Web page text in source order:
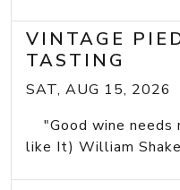
VINTAGE
TASTING
SAT, AUG 15, 2026
"Good wine needs
like It) William